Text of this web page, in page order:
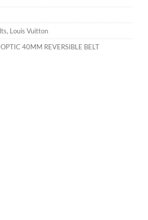
, Louis Vuitton
40MM REVERSIBLE BELT